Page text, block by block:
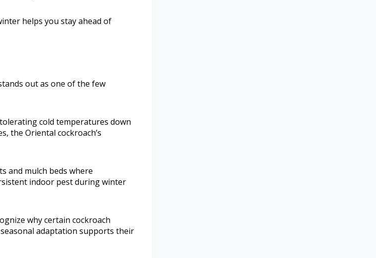
helps you stay ahead of
out as one of the few
cold temperatures down
the Oriental cockroach’s
and mulch beds where
indoor pest during winter
why certain cockroach
adaptation supports their